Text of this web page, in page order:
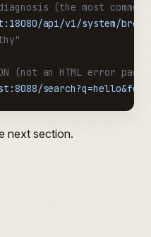
(the most
api/v1/system/
(not an HTML error page)
next section.